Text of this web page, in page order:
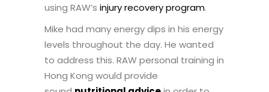
using RAW’s injury recovery program.
Mike had many energy dips in his energy
levels throughout the day. He wanted
to address this. RAW personal training in
Hong Kong would provide